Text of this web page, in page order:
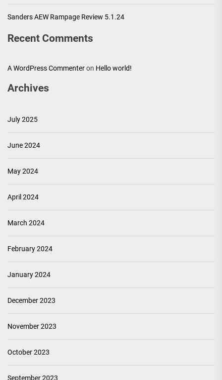
Sanders AEW Rampage Review 5.1.24
Recent Comments
A WordPress Commenteron Hello world!
Archives
July 2025
June 2024
May 2024
April 2024
March 2024
February 2024
January 2024
December 2023
November 2023
October 2023
September 2023